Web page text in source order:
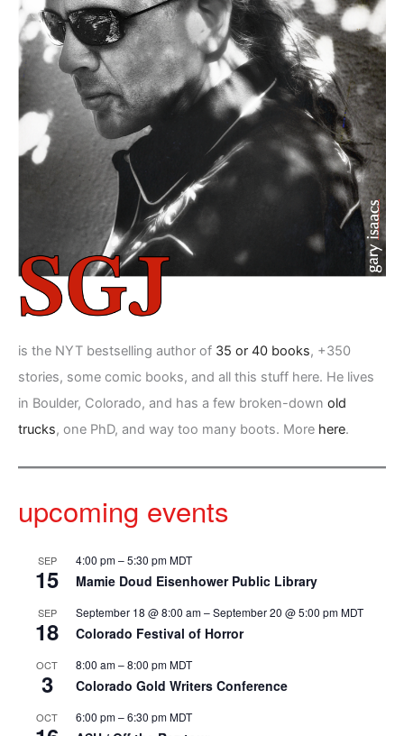
is the NYT bestselling author of 35 or 40 books, +350
stories, some comic books, and all this stuff here. He lives
in Boulder, Colorado, and has a few broken-down old
trucks, one PhD, and way too many boots. More here.
upcoming events
SEP
15
4:00 pm–5:30 pmMDT
Mamie Doud Eisenhower Public Library
SEP
18
September 18 @ 8:00 am–September 20 @ 5:00 pmMDT
Colorado Festival of Horror
OCT
3
8:00 am–8:00 pmMDT
Colorado Gold Writers Conference
OCT 6:00 pm–6:30 pmMDT